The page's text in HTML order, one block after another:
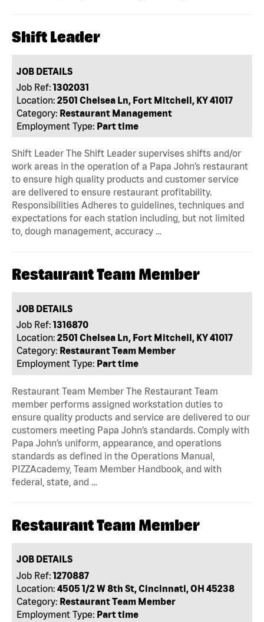
Shift Leader
JOB DETAILS
Job Ref: 1302031
Location: 2501 Chelsea Ln, Fort Mitchell, KY 41017
Category: Restaurant Management
Employment Type: Part time
Shift Leader The Shift Leader supervises shifts and/or
work areas in the operation of a Papa John’s restaurant
to ensure high quality products and customer service
are delivered to ensure restaurant profitability.
Responsibilities Adheres to guidelines, techniques and
expectations for each station including, but not limited
to, dough management, accuracy …
Restaurant Team Member
JOB DETAILS
Job Ref: 1316870
Location: 2501 Chelsea Ln, Fort Mitchell, KY 41017
Category: Restaurant Team Member
Employment Type: Part time
Restaurant Team Member The Restaurant Team
member performs assigned workstation duties to
ensure quality products and service are delivered to our
customers meeting Papa John’s standards. Comply with
Papa John’s uniform, appearance, and operations
standards as defined in the Operations Manual,
PIZZAcademy, Team Member Handbook, and with
federal, state, and …
Restaurant Team Member
JOB DETAILS
Job Ref: 1270887
Location: 4505 1/2 W 8th St, Cincinnati, OH 45238
Category: Restaurant Team Member
Employment Type: Part time